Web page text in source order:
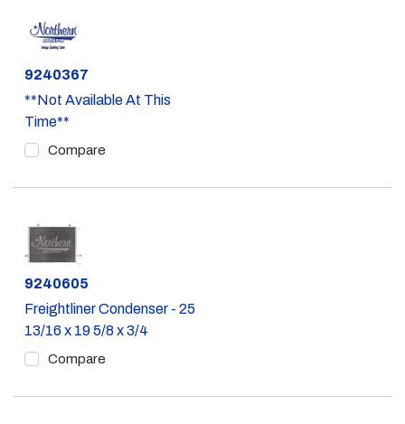
Part #
9240367
**Not Available At This
Time**
Compare
Part #
9240605
Freightliner Condenser - 25
13/16 x 19 5/8 x 3/4
Compare